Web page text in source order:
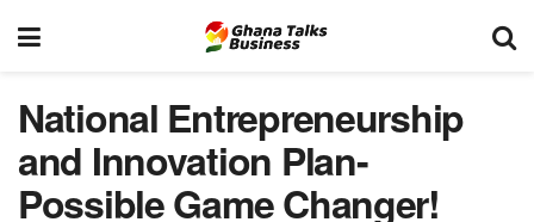
National Entrepreneurship
and Innovation Plan-
Possible Game Changer!